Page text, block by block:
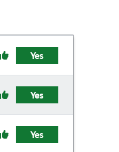
Yes
Yes
Yes